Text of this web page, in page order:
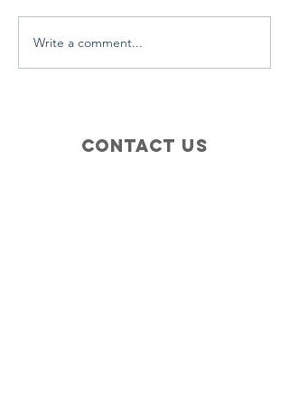
Write a comment...
Contact Us